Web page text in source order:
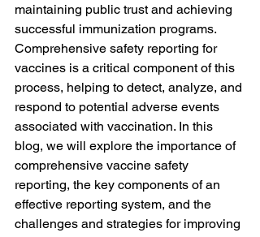
maintaining public trust and achieving
successful immunization programs.
Comprehensive safety reporting for
vaccines is a critical component of this
process, helping to detect, analyze, and
respond to potential adverse events
associated with vaccination. In this
blog, we will explore the importance of
comprehensive vaccine safety
reporting, the key components of an
effective reporting system, and the
challenges and strategies for improving